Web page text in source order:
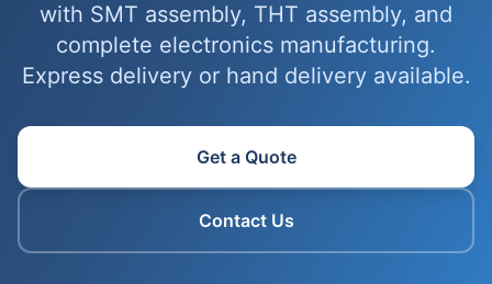
with SMT assembly, THT assembly, and
complete electronics manufacturing.
Express delivery or hand delivery available.
Get a Quote
Contact Us